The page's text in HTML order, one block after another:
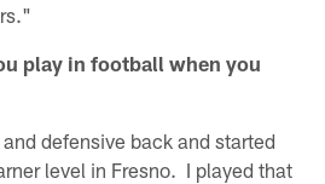
play in football when you
defensive back and started
level in Fresno. I played that